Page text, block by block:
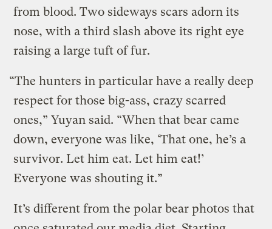
from blood. Two sideways scars adorn its
nose, with a third slash above its right eye
raising a large tuft of fur.
“The hunters in particular have a really deep
respect for those big-ass, crazy scarred
ones,” Yuyan said. “When that bear came
down, everyone was like, ‘That one, he’s a
survivor. Let him eat. Let him eat!’
Everyone was shouting it.”
It’s different from the polar bear photos that